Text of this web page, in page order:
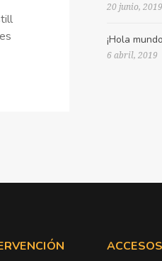
20 junio, 2019
¡Hola
6 abril, 2019
ACCESOS